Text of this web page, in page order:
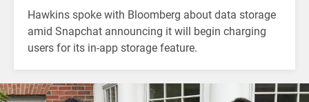
Hawkins spoke with Bloomberg about data storage
amid Snapchat announcing it will begin charging
users for its in-app storage feature.